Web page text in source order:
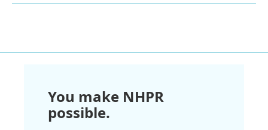
You make NHPR
possible.